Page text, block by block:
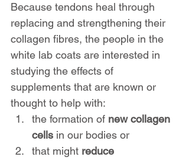
Because tendons heal through
replacing and strengthening their
collagen fibres, the people in the
white lab coats are interested in
studying the effects of
supplements that are known or
thought to help with:
the formation of new collagen
cells in our bodies or
that might reduce